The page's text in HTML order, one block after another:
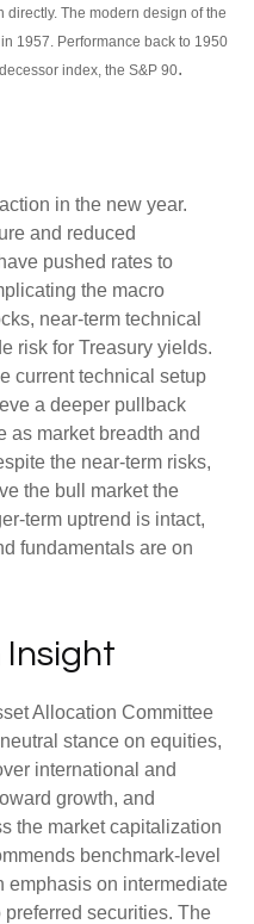
directly. The modern design of the
1957. Performance back to 1950
index, the S&P 90.
in the new year.
and reduced
pushed rates to
the macro
near-term technical
risk for Treasury yields.
current technical setup
a deeper pullback
as market breadth and
the near-term risks,
the bull market the
term uptrend is intact,
fundamentals are on
Allocation Committee
stance on equities,
international and
growth, and
the market capitalization
benchmark-level
emphasis on intermediate
securities. The